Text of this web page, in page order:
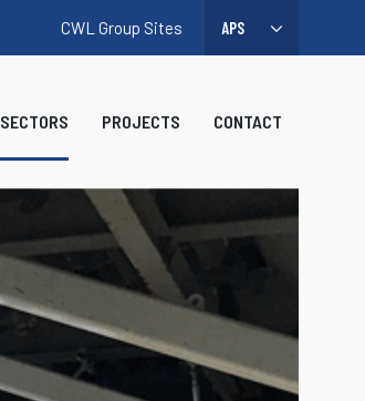
CWL Group Sites
SECTORS PROJECTS CONTACT